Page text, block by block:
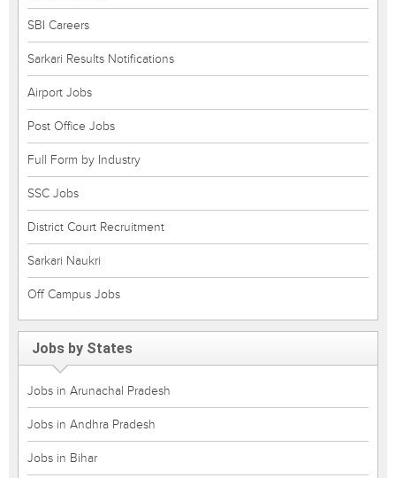
SBI Careers
Sarkari Results Notifications
Airport Jobs
Post Office Jobs
Full Form by Industry
SSC Jobs
District Court Recruitment
Sarkari Naukri
Off Campus Jobs
Jobs by States
Jobs in Arunachal Pradesh
Jobs in Andhra Pradesh
Jobs in Bihar